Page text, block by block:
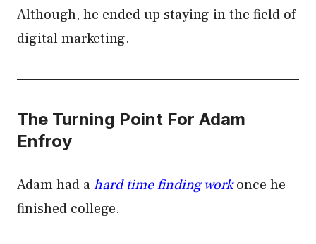
Although, he ended up staying in the field of
digital marketing.
The Turning Point For Adam
Enfroy
Adam had ahard time finding work once he
finished college.